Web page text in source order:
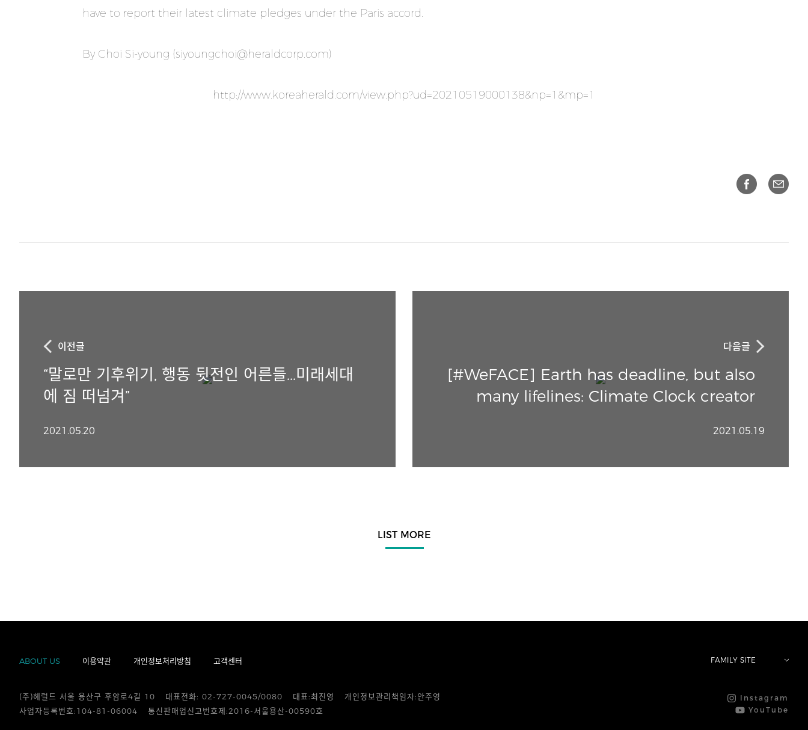
have to report their latest climate pledges under the Paris accord.
By Choi Si-young (siyoungchoi@heraldcorp.com)
http://www.koreaherald.com/view.php?ud=20210519000138&np=1&mp=1
“말로만 기후위기, 행동 뒷전인 어른들...미래세대
에 짐 떠넘겨”
2021.05.20
[#WeFACE] Earth has deadline, but also
many lifelines: Climate Clock creator
2021.05.19
이전글 다음글
LIST MORE
ABOUT US 이용약관 개인정보처리방침 고객센터
(주)헤럴드 서울 용산구 후암로4길 10 대표전화: 02-727-0045/0080 대표:최진영
개인정보관리책임자:안주영
사업자등록번호:104-81-06004
통신판매업신고번호제:2016-서울용산-00590호
FAMILY SITE
Instagram
YouTube